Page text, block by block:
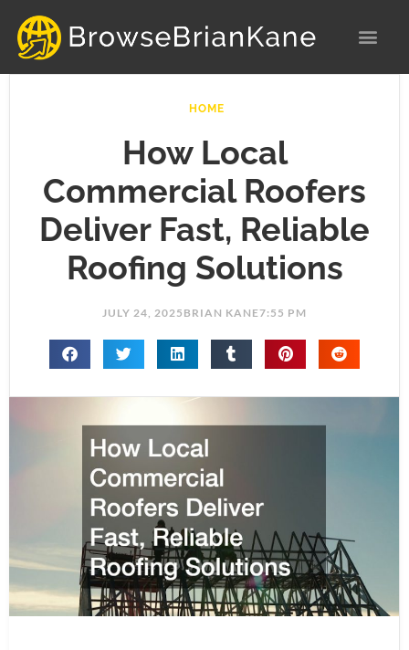
content
HOME
How Local
Commercial Roofers
Deliver Fast, Reliable
Roofing Solutions
JULY 24, 2025 BRIAN KANE7:55 PM